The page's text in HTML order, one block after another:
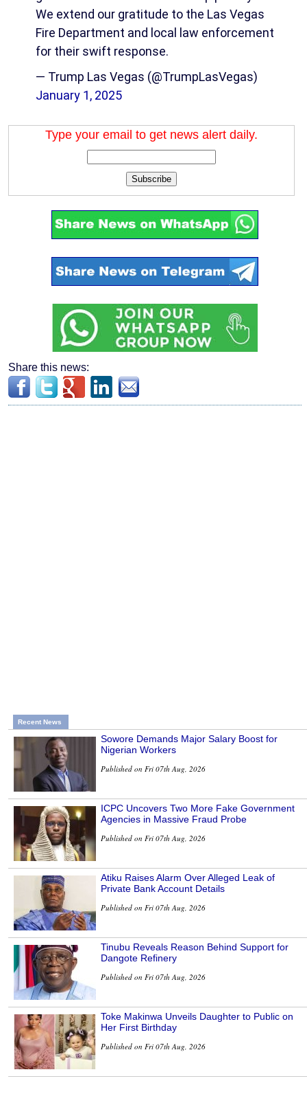
We extend our gratitude to the Las Vegas
Fire Department and local law enforcement
for their swift response.
— Trump Las Vegas (@TrumpLasVegas)
January 1, 2025
Type your email to get news alert daily.
Subscribe
Share this news:
Recent News
Sowore Demands Major Salary Boost for
Nigerian Workers
Published on Fri 07th Aug, 2026
ICPC Uncovers Two More Fake Government
Agencies in Massive Fraud Probe
Published on Fri 07th Aug, 2026
Atiku Raises Alarm Over Alleged Leak of
Private Bank Account Details
Published on Fri 07th Aug, 2026
Tinubu Reveals Reason Behind Support for
Dangote Refinery
Published on Fri 07th Aug, 2026
Toke Makinwa Unveils Daughter to Public on
Her First Birthday
Published on Fri 07th Aug, 2026